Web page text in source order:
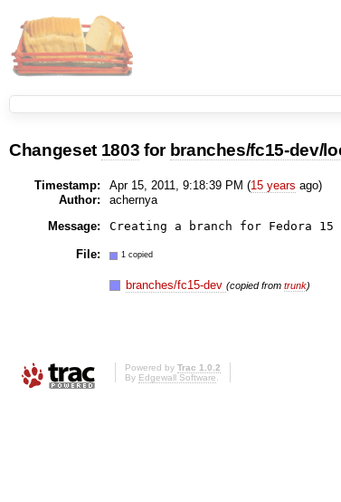
Changeset 1803 for branches/fc15-dev/
Timestamp: Apr 15, 2011, 9:18:39 PM (15 years ago)
Author:
achernya
Message:
File: 1 copied
branches/fc15-dev(copied fromtrunk)
Powered by Trac 1.0.2
By Edgewall Software